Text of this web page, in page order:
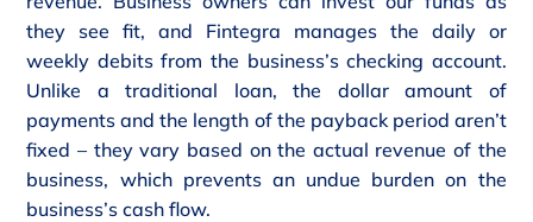
they see fit, and Fintegra manages the daily or
weekly debits from the business’s checking account.
Unlike a traditional loan, the dollar amount of
payments and the length of the payback period aren’t
fixed – they vary based on the actual revenue of the
business, which prevents an undue burden on the
business’s cash flow.